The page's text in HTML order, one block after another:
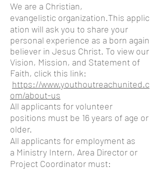
We are a Christian,
evangelistic organization.This applic
ation will ask you to share your
personal experience as a born again
believer in Jesus Christ. To view our
Vision, Mission, and Statement of
Faith, click this link:
https://www.youthoutreachunited.c
om/about-us
All applicants for volunteer
positions must be 16 years of age or
older.
All applicants for employment as
a Ministry Intern, Area Director or
Project Coordinator must: